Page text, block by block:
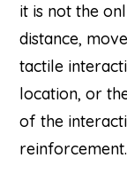
it is not the
distance,
tactile
location, or
of the
reinforcement.